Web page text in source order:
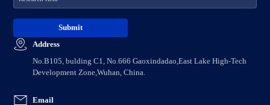
Address
No.B105, bulding C1, No.666 Gaoxindadao,East Lake High-Tech
Development Zone,Wuhan, China.
Email